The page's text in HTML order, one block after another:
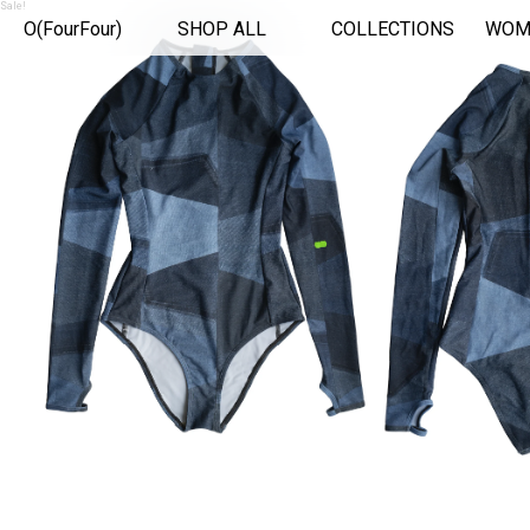
O(FourFour) SHOP ALL COLLECTIONS
Sale!